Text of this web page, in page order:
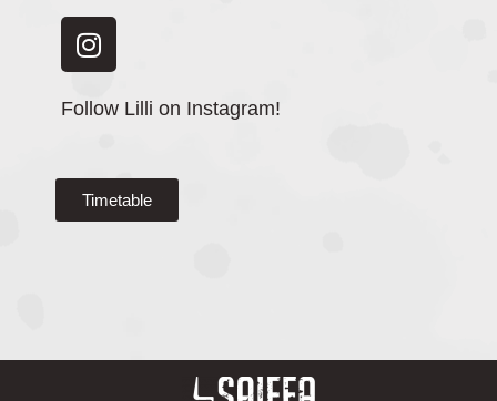
Follow Lilli on Instagram!
Timetable